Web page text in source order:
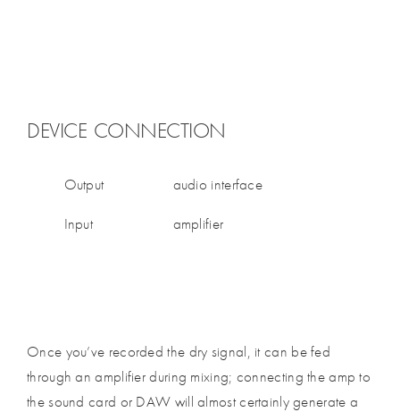
DEVICE CONNECTION
Output
audio interface
Input
amplifier
Once you’ve recorded the dry signal, it can be fed
through an amplifier during mixing; connecting the amp to
the sound card or DAW will almost certainly generate a